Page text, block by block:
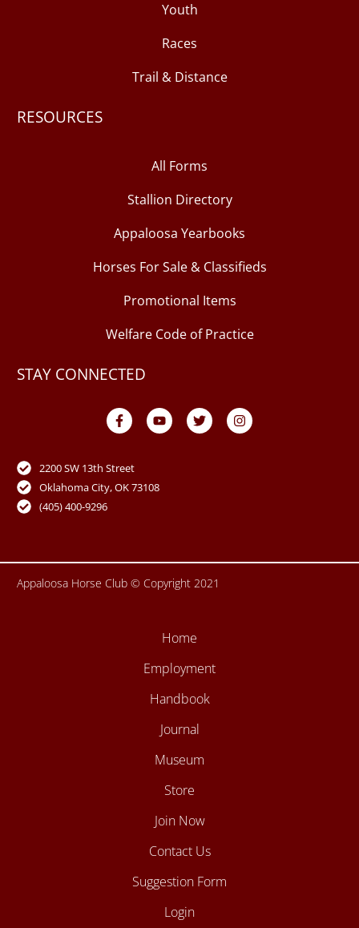
Youth
Races
Trail & Distance
RESOURCES
All Forms
Stallion Directory
Appaloosa Yearbooks
Horses For Sale & Classifieds
Promotional Items
Welfare Code of Practice
STAY CONNECTED
F
a
c
o
o
k
Y
o
u
e
T
w
i
I
n
s
2200 SW 13th Street
Oklahoma City, OK 73108
(405) 400-9296
Appaloosa Horse Club © Copyright 2021
Home
Employment
Handbook
Journal
Museum
Store
Join Now
Contact Us
Suggestion Form
Login